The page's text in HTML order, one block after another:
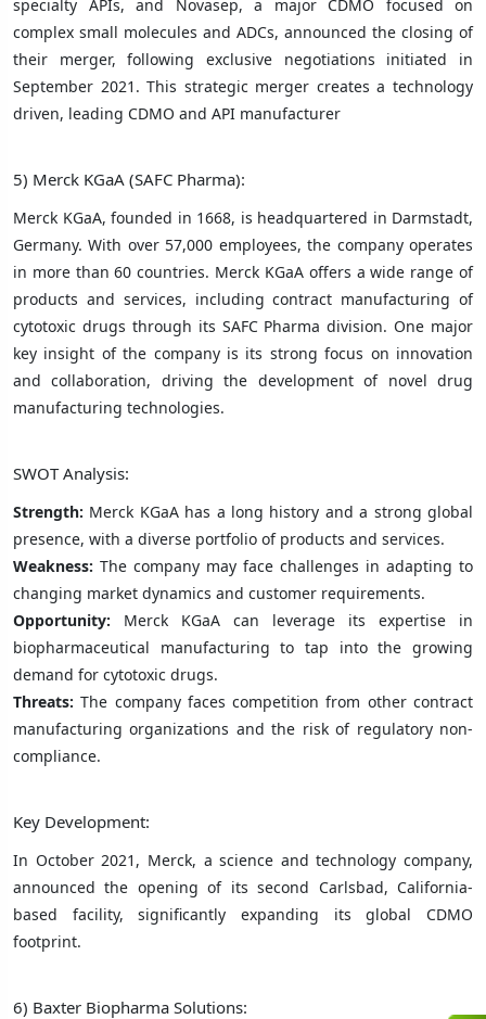
specialty APIs, and Novasep, a major CDMO focused on
complex small molecules and ADCs, announced the closing of
their merger, following exclusive negotiations initiated in
September 2021. This strategic merger creates a technology
driven, leading CDMO and API manufacturer
5) Merck KGaA (SAFC Pharma):
Merck KGaA, founded in 1668, is headquartered in Darmstadt,
Germany. With over 57,000 employees, the company operates
in more than 60 countries. Merck KGaA offers a wide range of
products and services, including contract manufacturing of
cytotoxic drugs through its SAFC Pharma division. One major
key insight of the company is its strong focus on innovation
and collaboration, driving the development of novel drug
manufacturing technologies.
SWOT Analysis:
Strength: Merck KGaA has a long history and a strong global
presence, with a diverse portfolio of products and services.
Weakness: The company may face challenges in adapting to
changing market dynamics and customer requirements.
Opportunity: Merck KGaA can leverage its expertise in
biopharmaceutical manufacturing to tap into the growing
demand for cytotoxic drugs.
Threats: The company faces competition from other contract
manufacturing organizations and the risk of regulatory non-
compliance.
Key Development:
In October 2021, Merck, a science and technology company,
announced the opening of its second Carlsbad, California-
based facility, significantly expanding its global CDMO
footprint.
6) Baxter Biopharma Solutions: